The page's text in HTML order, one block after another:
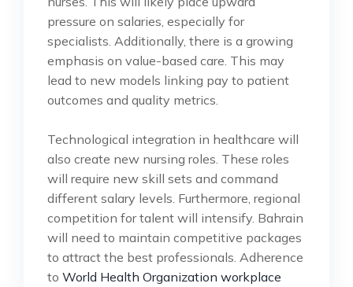
pressure on salaries, especially for
specialists. Additionally, there is a growing
emphasis on value-based care. This may
lead to new models linking pay to patient
outcomes and quality metrics.
Technological integration in healthcare will
also create new nursing roles. These roles
will require new skill sets and command
different salary levels. Furthermore, regional
competition for talent will intensify. Bahrain
will need to maintain competitive packages
to attract the best professionals. Adherence
to World Health Organization workplace